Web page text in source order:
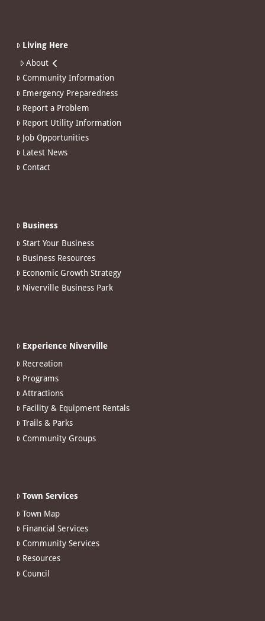
Living Here
About
Community Information
Emergency Preparedness
Report a Problem
Report Utility Information
Job Opportunities
Latest News
Contact
Business
Start Your Business
Business Resources
Economic Growth Strategy
Niverville Business Park
Experience Niverville
Recreation
Programs
Attractions
Facility & Equipment Rentals
Trails & Parks
Community Groups
Town Services
Town Map
Financial Services
Community Services
Resources
Council